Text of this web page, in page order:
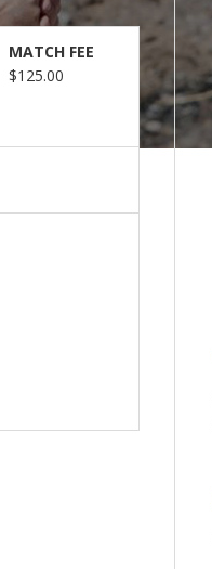
MATCH FEE
$125.00